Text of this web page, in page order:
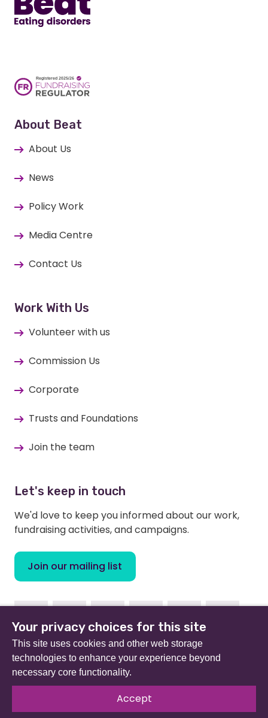
About Beat
About Us
News
Policy Work
Media Centre
Contact Us
Work With Us
Volunteer with us
Commission Us
Corporate
Trusts and Foundations
Join the team
Let's keep in touch
We'd love to keep you informed about our work,
fundraising activities, and campaigns.
Join our mailing list
FacebookInstagramLinkedinYoutubeTikTok
Beat (formerly Eating Disorders Association) is a
registered charity in England and Wales (no 801343) and
Scotland (SC039309). Company limited by guarantee
no 2368495.
Your privacy choices for this site
This site uses cookies and other web storage
technologies to enhance your experience beyond
necessary core functionality.
Accept